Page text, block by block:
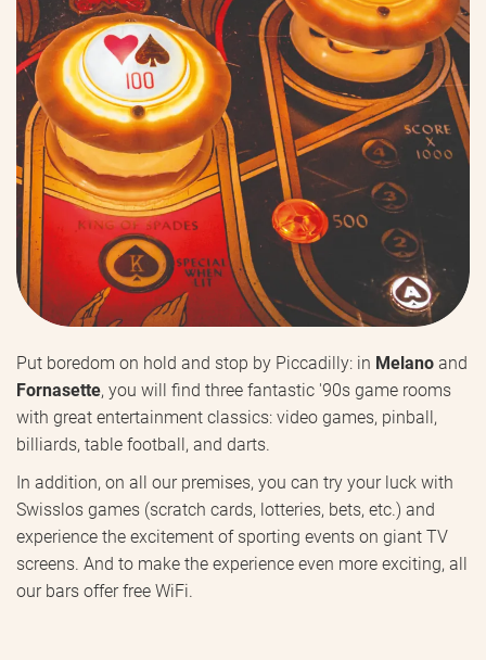
Put boredom on hold and stop by Piccadilly: in Melanoand
Fornasette, you will find three fantastic '90s game rooms
with great entertainment classics: video games, pinball,
billiards, table football, and darts.
In addition, on all our premises, you can try your luck with
Swisslos games (scratch cards, lotteries, bets, etc.) and
experience the excitement of sporting events on giant TV
screens. And to make the experience even more exciting, all
our bars offer free WiFi.